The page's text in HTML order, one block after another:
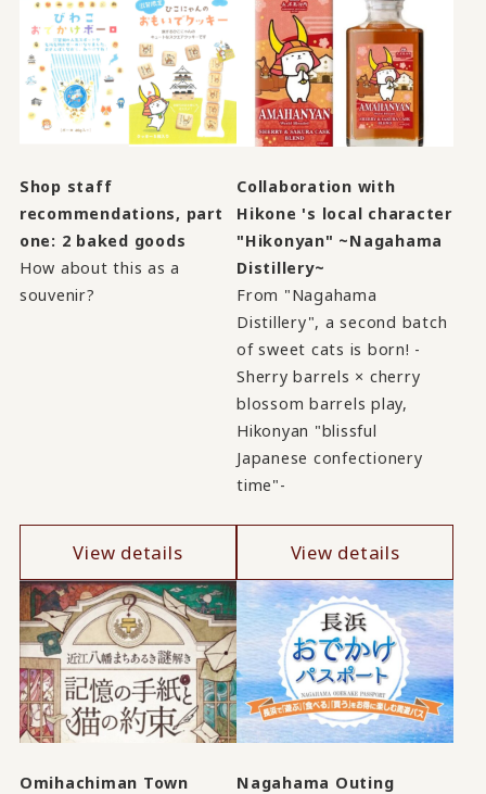
Shop staff
recommendations, part
one: 2 baked goods
How about this as a
souvenir?
View details
Collaboration with
Hikone 's local character
"Hikonyan" ~Nagahama
Distillery~
From "Nagahama
Distillery", a second batch
of sweet cats is born! -
Sherry barrels × cherry
blossom barrels play,
Hikonyan "blissful
Japanese confectionery
time"-
View details
Omihachiman Town
Nagahama Outing